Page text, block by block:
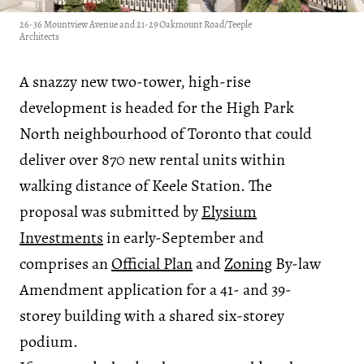
26-36 Mountview Avenue and 21-29 Oakmount Road/Teeple
Architects
A snazzy new two-tower, high-rise
development is headed for the High Park
North neighbourhood of Toronto that could
deliver over 870 new rental units within
walking distance of Keele Station. The
proposal was submitted byElysium
Investments in early-September and
comprises anOfficial PlanandZoningBy-law
Amendment application for a 41- and 39-
storey building with a shared six-storey
podium.